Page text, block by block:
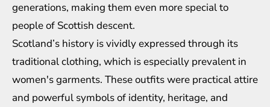
generations, making them even more special to
people of Scottish descent.
Scotland’s history is vividly expressed through its
traditional clothing, which is especially prevalent in
women's garments. These outfits were practical attire
and powerful symbols of identity, heritage, and